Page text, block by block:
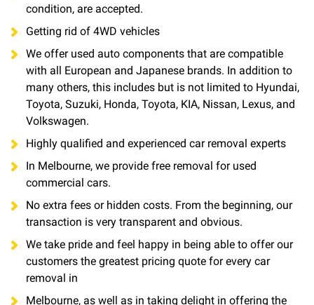
condition, are accepted.
Getting rid of 4WD vehicles
We offer used auto components that are compatible
with all European and Japanese brands. In addition to
many others, this includes but is not limited to Hyundai,
Toyota, Suzuki, Honda, Toyota, KIA, Nissan, Lexus, and
Volkswagen.
Highly qualified and experienced car removal experts
In Melbourne, we provide free removal for used
commercial cars.
No extra fees or hidden costs. From the beginning, our
transaction is very transparent and obvious.
We take pride and feel happy in being able to offer our
customers the greatest pricing quote for every car
removal in
Melbourne, as well as in taking delight in offering the